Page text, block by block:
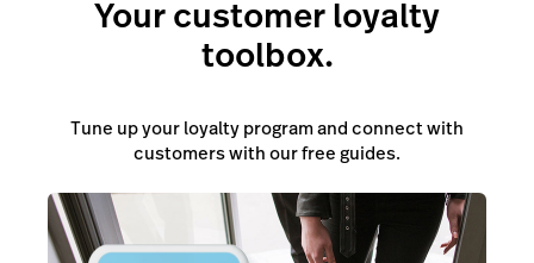
Your customer loyalty
toolbox.
Tune up your loyalty program and connect with
customers with our free guides.